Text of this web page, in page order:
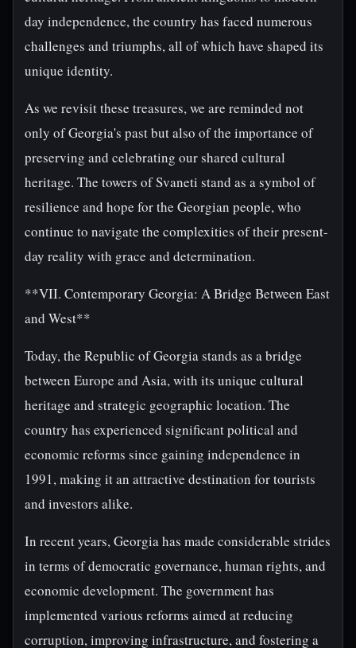
day independence, the country has faced numerous
challenges and triumphs, all of which have shaped its
unique identity.
As we revisit these treasures, we are reminded not
only of Georgia's past but also of the importance of
preserving and celebrating our shared cultural
heritage. The towers of Svaneti stand as a symbol of
resilience and hope for the Georgian people, who
continue to navigate the complexities of their present-
day reality with grace and determination.
**VII. Contemporary Georgia: A Bridge Between East
and West**
Today, the Republic of Georgia stands as a bridge
between Europe and Asia, with its unique cultural
heritage and strategic geographic location. The
country has experienced significant political and
economic reforms since gaining independence in
1991, making it an attractive destination for tourists
and investors alike.
In recent years, Georgia has made considerable strides
in terms of democratic governance, human rights, and
economic development. The government has
implemented various reforms aimed at reducing
corruption, improving infrastructure, and fostering a